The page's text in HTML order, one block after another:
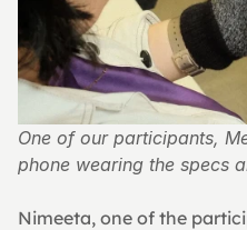
One of our participants,
phone wearing the specs
Nimeeta, one of the